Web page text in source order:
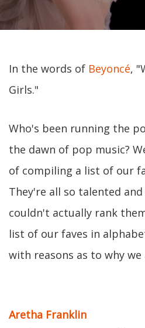
In the words of Beyoncé,
Girls."
Who's been running the
the dawn of pop music?
of compiling a list of our
They're all so talented
couldn't actually rank
list of our faves in
with reasons as to why
Aretha Franklin